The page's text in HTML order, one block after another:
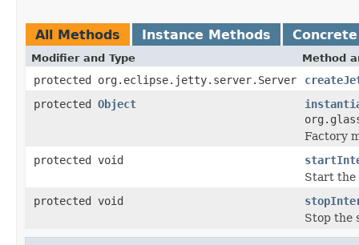
All Methods Instance Methods
Modifier and Type Method
protected org.eclipse.jetty.server.Server
protected Object
Factory
protected void
Start the
protected void
Stop the